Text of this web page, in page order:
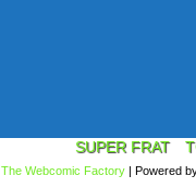
SUPER FRAT
The Webcomic Factory | Powered